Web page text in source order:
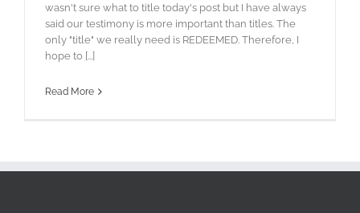
wasn't sure what to title today's post but I have always
said our testimony is more important than titles. The
only "title" we really need is REDEEMED. Therefore, I
hope to [...]
Read More